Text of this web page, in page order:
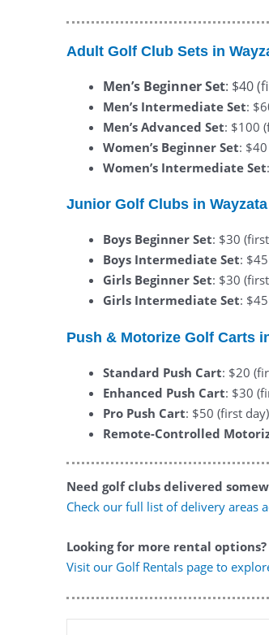
Adult Golf Club Sets in
Men’s Beginner Set: $40
Men’s Intermediate Set:
Men’s Advanced Set: $100
Women’s Beginner Set:
Women’s Intermediate Set
Junior Golf Clubs in Wayzata
Boys Beginner Set: $30
Boys Intermediate Set:
Girls Beginner Set: $30
Girls Intermediate Set:
Push & Motorize Golf Carts
Standard Push Cart: $20
Enhanced Push Cart: $30
Pro Push Cart: $50 (first
Remote-Controlled
Need golf clubs delivered
Check our full list of delivery areas
Looking for more rental options?
Visit our Golf Rentals page to